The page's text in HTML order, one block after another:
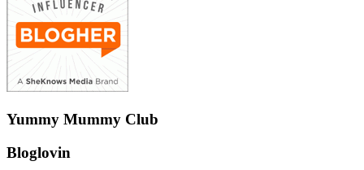
Yummy Mummy Club
Bloglovin